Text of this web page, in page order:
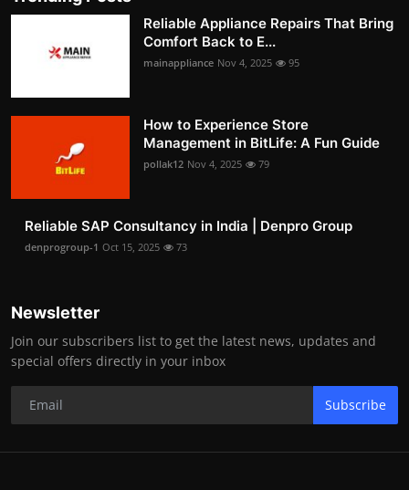
Reliable Appliance Repairs That Bring
Comfort Back to E...
mainappliance Nov 4, 2025 95
How to Experience Store
Management in BitLife: A Fun Guide
pollak12 Nov 4, 2025 79
Reliable SAP Consultancy in India | Denpro Group
denprogroup-1 Oct 15, 2025 73
Newsletter
Join our subscribers list to get the latest news, updates and
special offers directly in your inbox
Subscribe